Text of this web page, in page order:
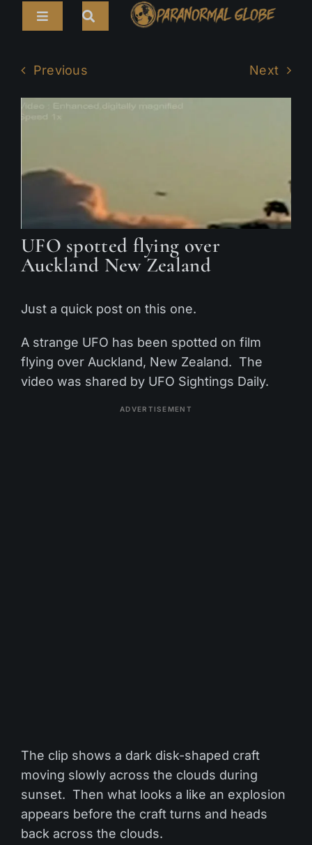
Toggle
for:
LIVE CAMS
PARANORMAL MAP
TV SHOWS
ABOUT
Previous Next
UFO spotted flying over
Auckland New Zealand
Just a quick post on this one.
A strange UFO has been spotted on film
flying over Auckland, New Zealand. The
video was shared by UFO Sightings Daily.
ADVERTISEMENT
The clip shows a dark disk-shaped craft
moving slowly across the clouds during
sunset. Then what looks a like an explosion
appears before the craft turns and heads
back across the clouds.